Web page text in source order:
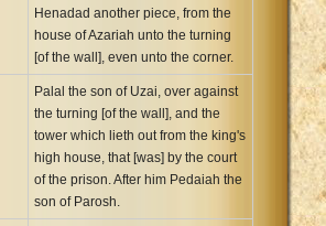
Henadad another piece, from the
house of Azariah unto the turning
[of the wall], even unto the corner.
Palal the son of Uzai, over against
the turning [of the wall], and the
tower which lieth out from the king's
high house, that [was] by the court
of the prison. After him Pedaiah the
son of Parosh.